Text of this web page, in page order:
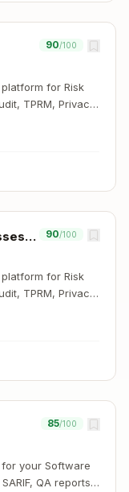
90/100
for Risk
TPRM, Privacy,
with
NIST CSF,
ciso-assistant-basic-risk-assessment 90/100
for Risk
TPRM, Privacy,
with
NIST CSF,
85/100
your Software
QA reports,